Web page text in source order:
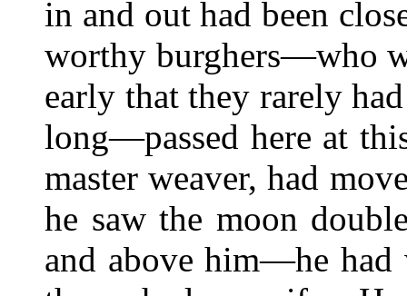
in and out had been
worthy burghers—who
early that they rarely
long—passed here at
master weaver, had
he saw the moon
and above him—he had